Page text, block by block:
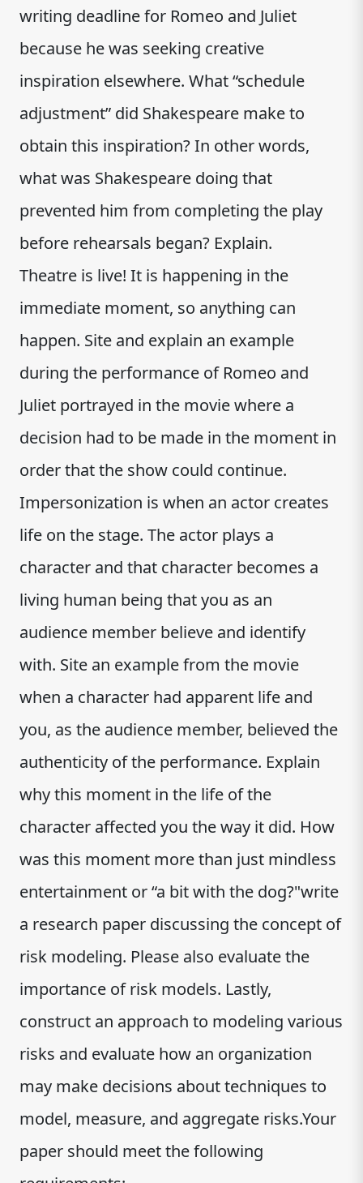
writing deadline for Romeo and Juliet
because he was seeking creative
inspiration elsewhere. What “schedule
adjustment” did Shakespeare make to
obtain this inspiration? In other words,
what was Shakespeare doing that
prevented him from completing the play
before rehearsals began? Explain.
Theatre is live! It is happening in the
immediate moment, so anything can
happen. Site and explain an example
during the performance of Romeo and
Juliet portrayed in the movie where a
decision had to be made in the moment in
order that the show could continue.
Impersonization is when an actor creates
life on the stage. The actor plays a
character and that character becomes a
living human being that you as an
audience member believe and identify
with. Site an example from the movie
when a character had apparent life and
you, as the audience member, believed the
authenticity of the performance. Explain
why this moment in the life of the
character affected you the way it did. How
was this moment more than just mindless
entertainment or “a bit with the dog?"write
a research paper discussing the concept of
risk modeling. Please also evaluate the
importance of risk models. Lastly,
construct an approach to modeling various
risks and evaluate how an organization
may make decisions about techniques to
model, measure, and aggregate risks.Your
paper should meet the following